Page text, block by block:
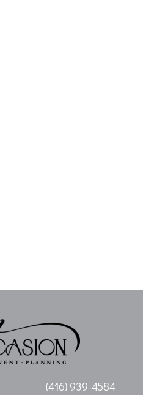
(416) 939-4584